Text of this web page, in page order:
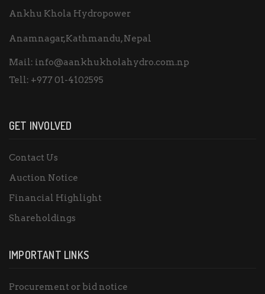
Ankhu Khola Hydropower
Anamnagar,Kathmandu, Nepal
Mail: info@aankhukholahydro.com.np
Tell: +977 01-4102595
GET INVOLVED
Contact Us
Auction Notice
Financial Highlight
Shareholdings
IMPORTANT LINKS
Procurement or bid notice